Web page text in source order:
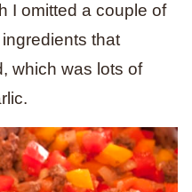
I omitted a couple of
that
which was lots of